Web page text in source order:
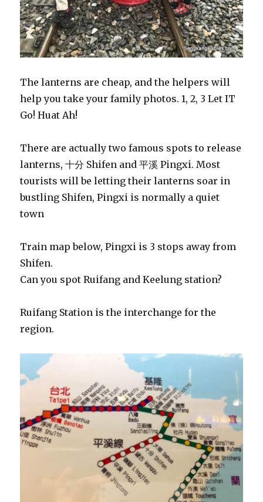
The lanterns are cheap, and the helpers will
help you take your family photos. 1, 2, 3 Let IT
Go! Huat Ah!
There are actually two famous spots to release
lanterns, 十分 Shifen and 平溪 Pingxi. Most
tourists will be letting their lanterns soar in
bustling Shifen, Pingxi is normally a quiet
town
Train map below, Pingxi is 3 stops away from
Shifen.
Can you spot Ruifang and Keelung station?
Ruifang Station is the interchange for the
region.